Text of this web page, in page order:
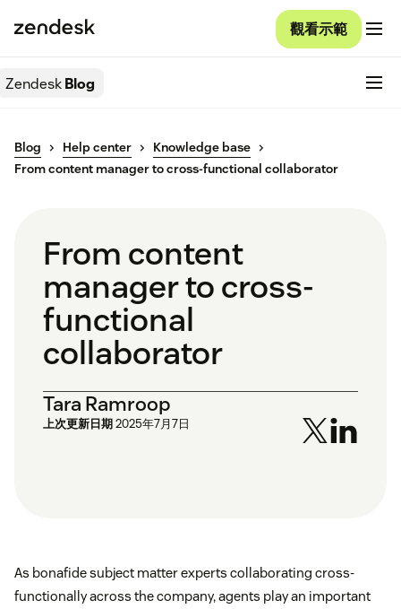
觀看示範
ZendeskBlog
Blog Help center
Knowledge base
From content manager to cross-functional collaborator
From content
manager to cross-
functional
collaborator
Tara Ramroop
上次更新日期2025年7月7日
As bonafide subject matter experts collaborating cross-
functionally across the company, agents play an important